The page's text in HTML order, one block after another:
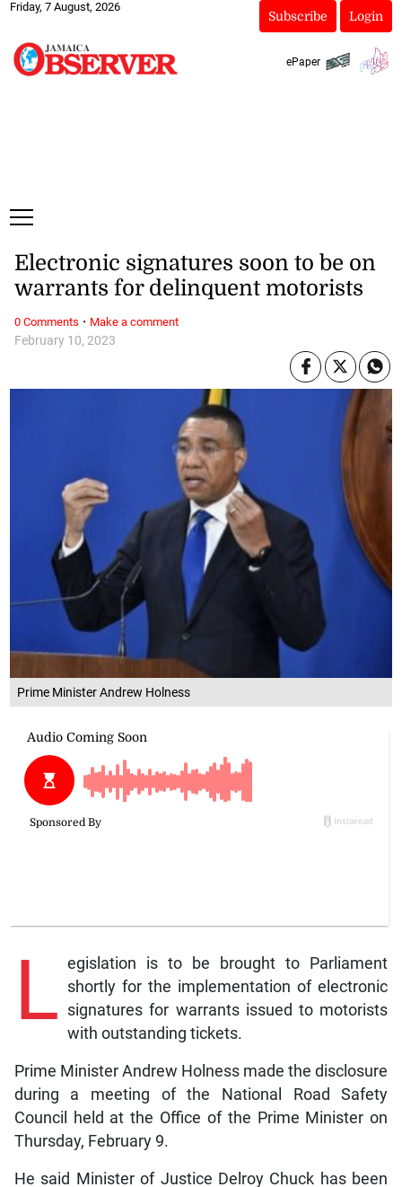
Friday, 7 August, 2026
Subscribe Login
ePaper
Prime Minister Andrew Holness
February 10, 2023
Electronic signatures soon to be on
warrants for delinquent motorists
L egislation is to be brought to Parliament
shortly for the implementation of electronic
signatures for warrants issued to motorists
with outstanding tickets.
Prime Minister Andrew Holness made the disclosure
during a meeting of the National Road Safety
Council held at the Office of the Prime Minister on
Thursday, February 9.
He said Minister of Justice Delroy Chuck has been
0 Comments · Make a comment